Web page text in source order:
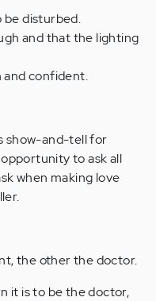
be disturbed.
and that the lighting
and confident.
show-and-tell for
to ask all
when making love
the other the doctor.
it is to be the doctor,